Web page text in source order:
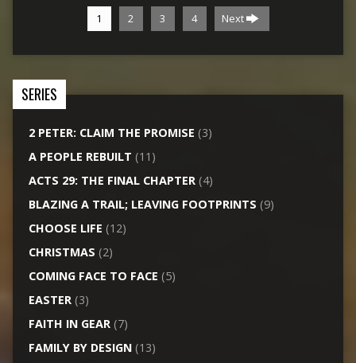
1 2 3 4 Next
SERIES
2 PETER: CLAIM THE PROMISE (3)
A PEOPLE REBUILT (11)
ACTS 29: THE FINAL CHAPTER(4)
BLAZING A TRAIL; LEAVING FOOTPRINTS (9)
CHOOSE LIFE (12)
CHRISTMAS (2)
COMING FACE TO FACE (5)
EASTER(3)
FAITH IN GEAR(7)
FAMILY BY DESIGN(13)